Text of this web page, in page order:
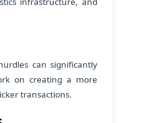
can significantly
on creating a more
transactions.